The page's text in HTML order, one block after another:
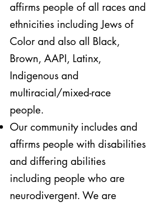
affirms people of all races and
ethnicities including Jews of
Color and also all Black,
Brown, AAPI, Latinx,
Indigenous and
multiracial/mixed-race
people.
Our community includes and
affirms people with disabilities
and differing abilities
including people who are
neurodivergent. We are